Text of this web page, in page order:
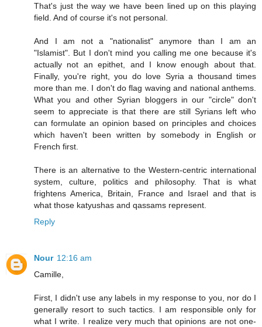
That's just the way we have been lined up on this playing
field. And of course it's not personal.
And I am not a "nationalist" anymore than I am an
"Islamist". But I don't mind you calling me one because it's
actually not an epithet, and I know enough about that.
Finally, you're right, you do love Syria a thousand times
more than me. I don't do flag waving and national anthems.
What you and other Syrian bloggers in our "circle" don't
seem to appreciate is that there are still Syrians left who
can formulate an opinion based on principles and choices
which haven't been written by somebody in English or
French first.
There is an alternative to the Western-centric international
system, culture, politics and philosophy. That is what
frightens America, Britain, France and Israel and that is
what those katyushas and qassams represent.
Reply
Nour 12:16 am
Camille,
First, I didn't use any labels in my response to you, nor do I
generally resort to such tactics. I am responsible only for
what I write. I realize very much that opinions are not one-